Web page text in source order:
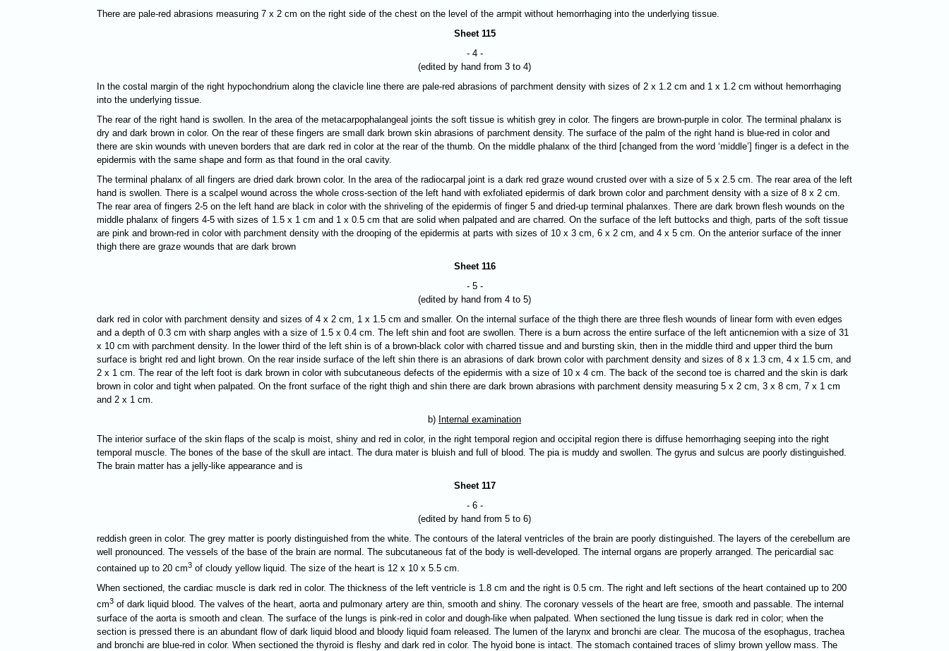
There are pale-red abrasions measuring 7 x 2 cm on the right side of the chest on the level of the armpit without hemorrhaging into the underlying tissue.
Sheet 115
- 4 -
(edited by hand from 3 to 4)
In the costal margin of the right hypochondrium along the clavicle line there are pale-red abrasions of parchment density with sizes of 2 x 1.2 cm and 1 x 1.2 cm without hemorrhaging
into the underlying tissue.
The rear of the right hand is swollen. In the area of the metacarpophalangeal joints the soft tissue is whitish grey in color. The fingers are brown-purple in color. The terminal phalanx is
dry and dark brown in color. On the rear of these fingers are small dark brown skin abrasions of parchment density. The surface of the palm of the right hand is blue-red in color and
there are skin wounds with uneven borders that are dark red in color at the rear of the thumb. On the middle phalanx of the third [changed from the word ‘middle’] finger is a defect in the
epidermis with the same shape and form as that found in the oral cavity.
The terminal phalanx of all fingers are dried dark brown color. In the area of the radiocarpal joint is a dark red graze wound crusted over with a size of 5 x 2.5 cm. The rear area of the left
hand is swollen. There is a scalpel wound across the whole cross-section of the left hand with exfoliated epidermis of dark brown color and parchment density with a size of 8 x 2 cm.
The rear area of fingers 2-5 on the left hand are black in color with the shriveling of the epidermis of finger 5 and dried-up terminal phalanxes. There are dark brown flesh wounds on the
middle phalanx of fingers 4-5 with sizes of 1.5 x 1 cm and 1 x 0.5 cm that are solid when palpated and are charred. On the surface of the left buttocks and thigh, parts of the soft tissue
are pink and brown-red in color with parchment density with the drooping of the epidermis at parts with sizes of 10 x 3 cm, 6 x 2 cm, and 4 x 5 cm. On the anterior surface of the inner
thigh there are graze wounds that are dark brown
Sheet 116
- 5 -
(edited by hand from 4 to 5)
dark red in color with parchment density and sizes of 4 x 2 cm, 1 x 1.5 cm and smaller. On the internal surface of the thigh there are three flesh wounds of linear form with even edges
and a depth of 0.3 cm with sharp angles with a size of 1.5 x 0.4 cm. The left shin and foot are swollen. There is a burn across the entire surface of the left anticnemion with a size of 31
x 10 cm with parchment density. In the lower third of the left shin is of a brown-black color with charred tissue and and bursting skin, then in the middle third and upper third the burn
surface is bright red and light brown. On the rear inside surface of the left shin there is an abrasions of dark brown color with parchment density and sizes of 8 x 1.3 cm, 4 x 1.5 cm, and
2 x 1 cm. The rear of the left foot is dark brown in color with subcutaneous defects of the epidermis with a size of 10 x 4 cm. The back of the second toe is charred and the skin is dark
brown in color and tight when palpated. On the front surface of the right thigh and shin there are dark brown abrasions with parchment density measuring 5 x 2 cm, 3 x 8 cm, 7 x 1 cm
and 2 x 1 cm.
b) Internal examination
The interior surface of the skin flaps of the scalp is moist, shiny and red in color, in the right temporal region and occipital region there is diffuse hemorrhaging seeping into the right
temporal muscle. The bones of the base of the skull are intact. The dura mater is bluish and full of blood. The pia is muddy and swollen. The gyrus and sulcus are poorly distinguished.
The brain matter has a jelly-like appearance and is
Sheet 117
- 6 -
(edited by hand from 5 to 6)
reddish green in color. The grey matter is poorly distinguished from the white. The contours of the lateral ventricles of the brain are poorly distinguished. The layers of the cerebellum are
well pronounced. The vessels of the base of the brain are normal. The subcutaneous fat of the body is well-developed. The internal organs are properly arranged. The pericardial sac
contained up to 20 cm3 of cloudy yellow liquid. The size of the heart is 12 x 10 x 5.5 cm.
When sectioned, the cardiac muscle is dark red in color. The thickness of the left ventricle is 1.8 cm and the right is 0.5 cm. The right and left sections of the heart contained up to 200
cm3 of dark liquid blood. The valves of the heart, aorta and pulmonary artery are thin, smooth and shiny. The coronary vessels of the heart are free, smooth and passable. The internal
surface of the aorta is smooth and clean. The surface of the lungs is pink-red in color and dough-like when palpated. When sectioned the lung tissue is dark red in color; when the
section is pressed there is an abundant flow of dark liquid blood and bloody liquid foam released. The lumen of the larynx and bronchi are clear. The mucosa of the esophagus, trachea
and bronchi are blue-red in color. When sectioned the thyroid is fleshy and dark red in color. The hyoid bone is intact. The stomach contained traces of slimy brown yellow mass. The